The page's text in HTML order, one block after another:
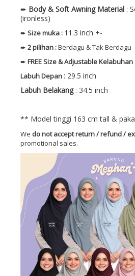
➨ Body & Soft Awning Material :
(ironless)
➨ Size muka : 11.3 inch +-
➨ 2 pilihan :Berdagu & Tak Berdagu
➨ FREESize & Adjustable Kelabuhan
Labuh Depan : 29.5 inch
Labuh Belakang : 34.5 inch
** Model tinggi 163 cm tall &
We do not accept return / refund /
promotional sales.